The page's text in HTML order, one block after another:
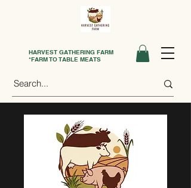
HARVEST GATHERING FARM
*FARM TO TABLE MEATS